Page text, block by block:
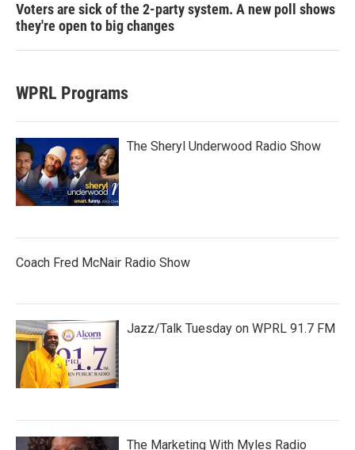
Voters are sick of the 2-party system. A new poll shows
they're open to big changes
WPRL Programs
The Sheryl Underwood Radio Show
Coach Fred McNair Radio Show
Jazz/Talk Tuesday on WPRL 91.7 FM
The Marketing With Myles Radio